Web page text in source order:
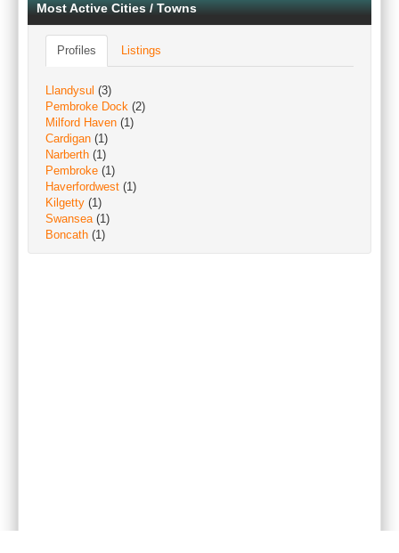
Most Active Cities / Towns
Profiles Listings
Llandysul (3)
Pembroke Dock (2)
Milford Haven (1)
Cardigan (1)
Narberth (1)
Pembroke (1)
Haverfordwest (1)
Kilgetty (1)
Swansea(1)
Boncath (1)